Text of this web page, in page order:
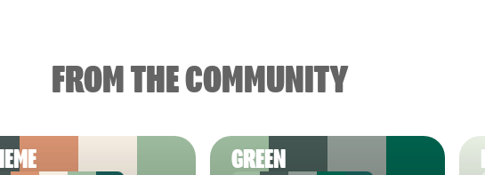
FROM THE COMMUNITY
GREEN